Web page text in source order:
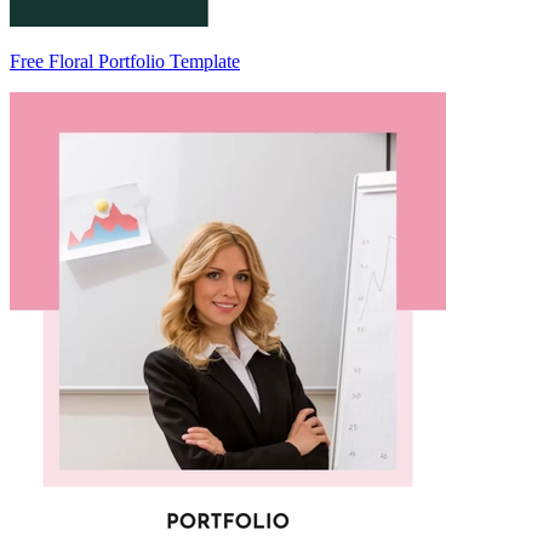
Free Floral Portfolio Template